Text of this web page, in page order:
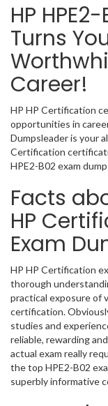
HP
Turns
Career!
HP HP Certification
opportunities in
Dumpsleader is your
Certification
HPE2-B02 exam
Facts
HP
Exam
HP HP Certification
thorough
practical exposure of
certification.
studies and
reliable, rewarding
actual exam really
the top HPE2-B02
superbly informative